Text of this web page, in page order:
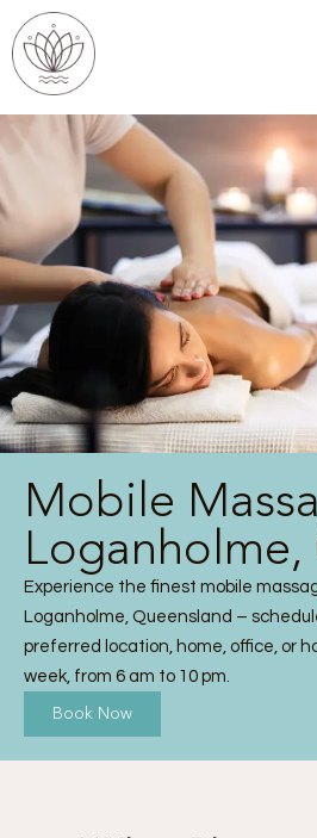
Mobile
Loganholme,
Experience the finest mobile
Loganholme, Queensland –
preferred location, home, office, or
week, from 6 am to 10 pm.
Book Now